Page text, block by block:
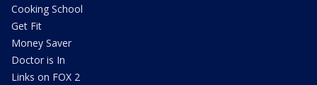
Cooking School
Get Fit
Money Saver
Doctor is In
Links on FOX 2